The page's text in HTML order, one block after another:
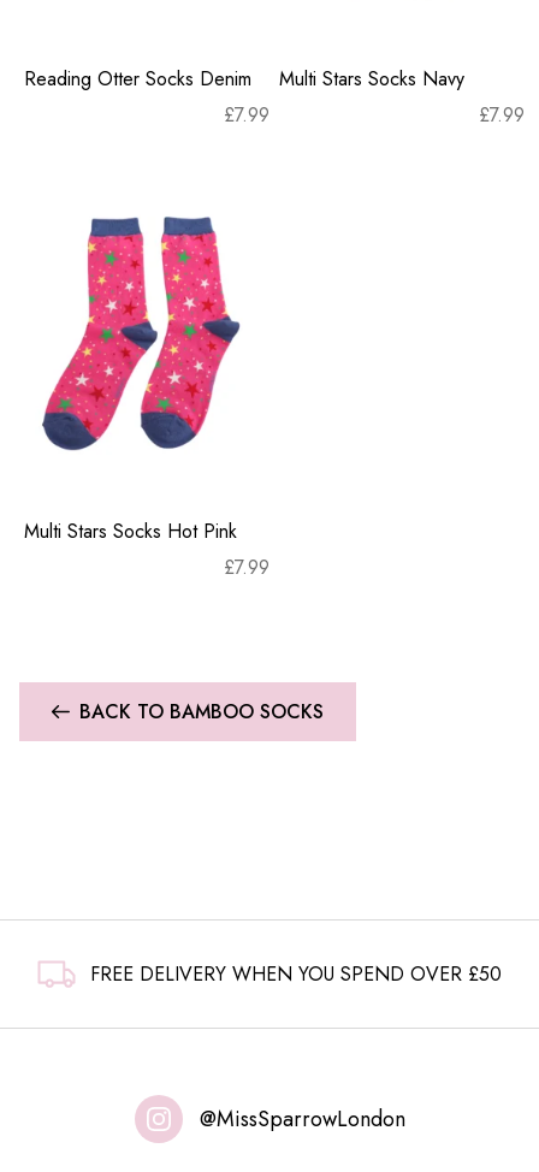
Reading Otter Socks Denim
£7.99
Multi Stars Socks Navy
£7.99
Multi Stars Socks Hot Pink
£7.99
BACK TO BAMBOO SOCKS
FREE DELIVERY WHEN YOU SPEND OVER £50
@MissSparrowLondon